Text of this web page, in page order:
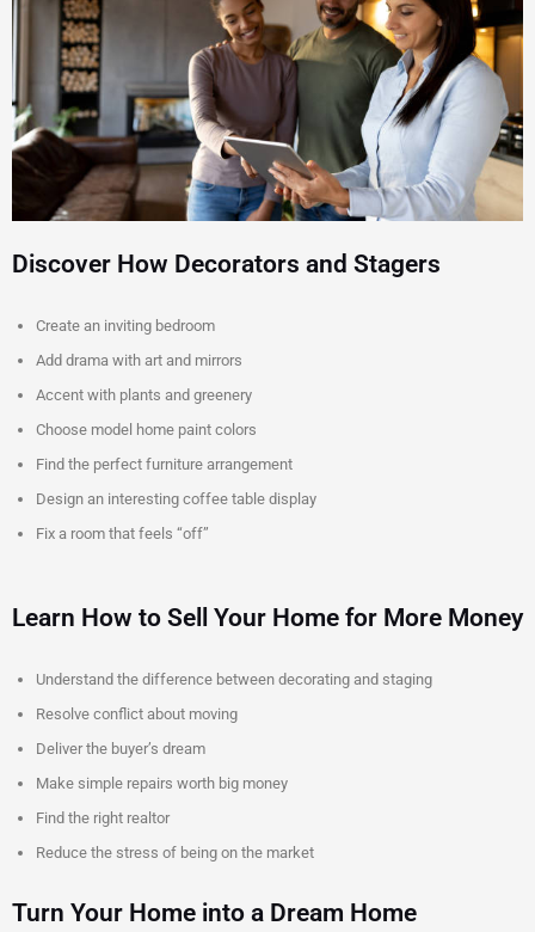
Discover How Decorators and Stagers
Create an inviting bedroom
Add drama with art and mirrors
Accent with plants and greenery
Choose model home paint colors
Find the perfect furniture arrangement
Design an interesting coffee table display
Fix a room that feels “off”
Learn How to Sell Your Home for More Money
Understand the difference between decorating and staging
Resolve conflict about moving
Deliver the buyer’s dream
Make simple repairs worth big money
Find the right realtor
Reduce the stress of being on the market
Turn Your Home into a Dream Home